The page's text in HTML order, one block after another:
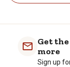
Get
more
Sign up